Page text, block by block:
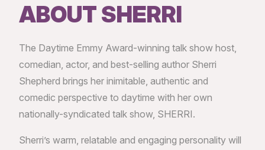
ABOUT SHERRI
The Daytime Emmy Award-winning talk show host,
comedian, actor, and best-selling author Sherri
Shepherd brings her inimitable, authentic and
comedic perspective to daytime with her own
nationally-syndicated talk show, SHERRI.
Sherri’s warm, relatable and engaging personality will